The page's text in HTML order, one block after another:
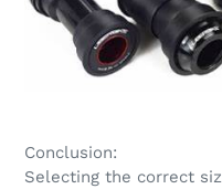
Conclusion:
Selecting the correct